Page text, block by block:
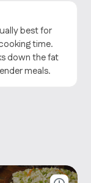
best for
time.
down the fat
meals.